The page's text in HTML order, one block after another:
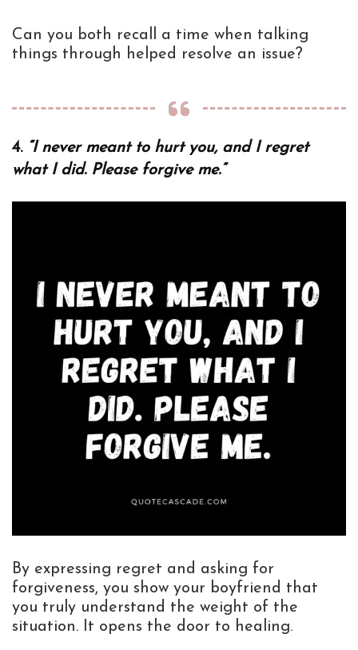
Can you both recall a time when talking
things through helped resolve an issue?
4. “I never meant to hurt you, and I regret
what I did. Please forgive me.”
By expressing regret and asking for
forgiveness, you show your boyfriend that
you truly understand the weight of the
situation. It opens the door to healing.